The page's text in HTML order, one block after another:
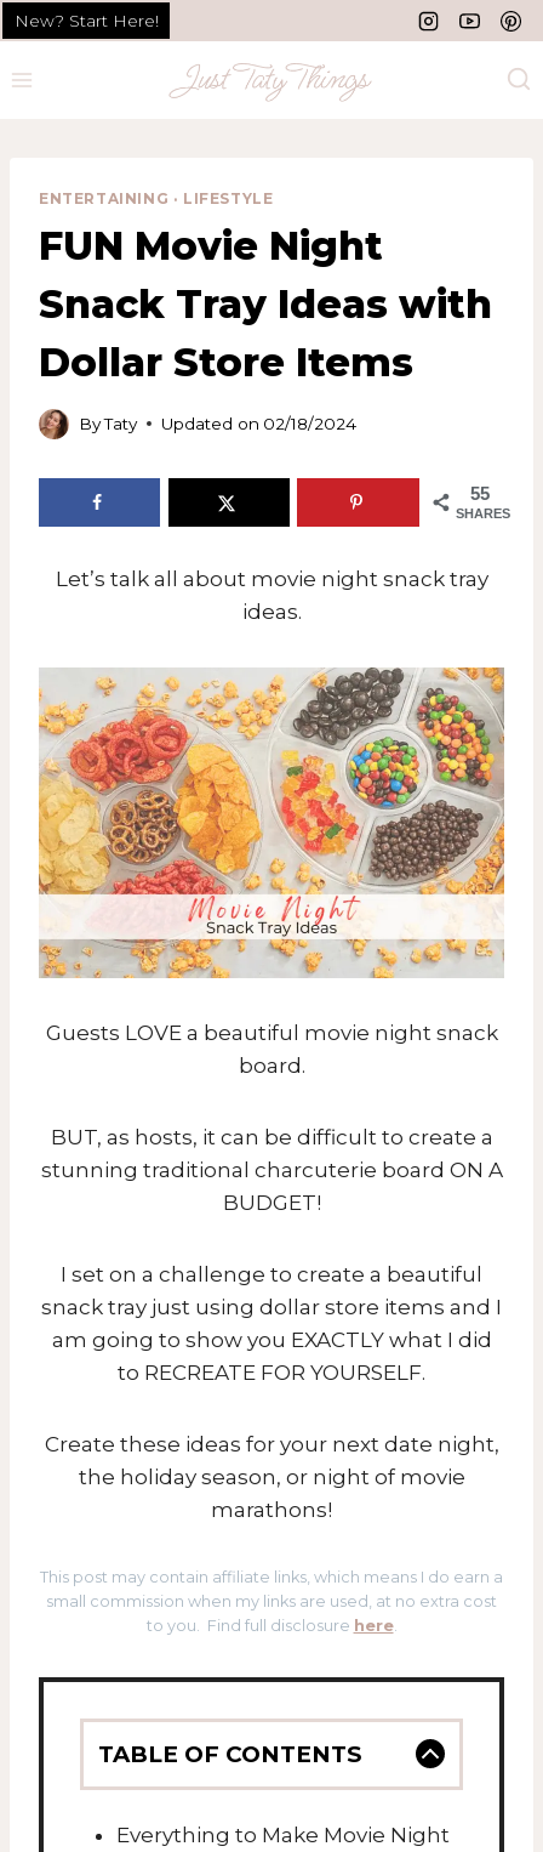
Skip
to
Recipe
Skip
to
content
New? Start Here!
ENTERTAINING · LIFESTYLE
FUN Movie Night
Snack Tray Ideas with
Dollar Store Items
ByTaty Updated on 02/18/2024
55
SHARES
Let’s talk all about movie night snack tray
ideas.
Guests LOVE a beautiful movie night snack
board.
BUT, as hosts, it can be difficult to create a
stunning traditional charcuterie board ON A
BUDGET!
I set on a challenge to create a beautiful
snack tray just using dollar store items and I
am going to show you EXACTLY what I did
to RECREATE FOR YOURSELF.
Create these ideas for your next date night,
the holiday season, or night of movie
marathons!
This post may contain affiliate links, which means I do earn a
small commission when my links are used, at no extra cost
to you. Find full disclosure here.
TABLE OF CONTENTS
Everything to Make Movie Night